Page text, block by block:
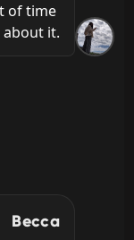
of time
it.
Becca